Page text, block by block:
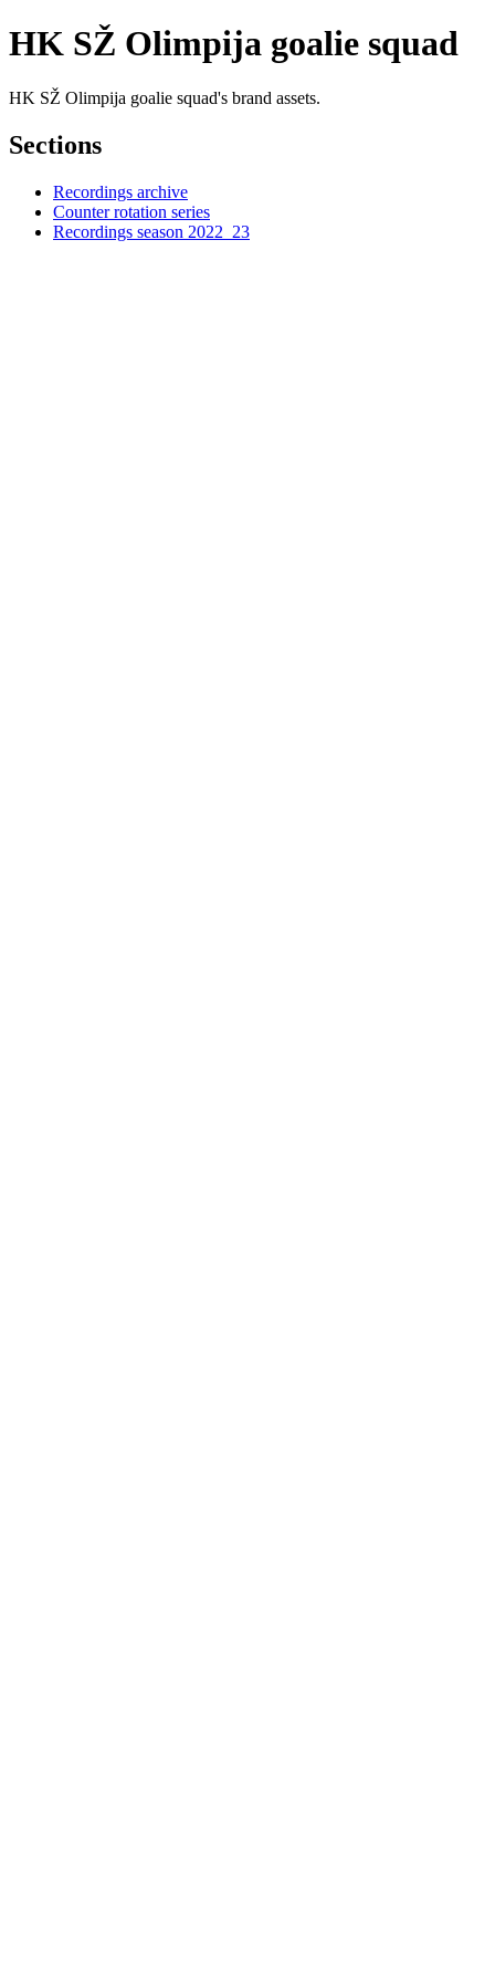
HK SŽ Olimpija goalie squad
HK SŽ Olimpija goalie squad's brand assets.
Sections
Recordings archive
Counter rotation series
Recordings season 2022_23